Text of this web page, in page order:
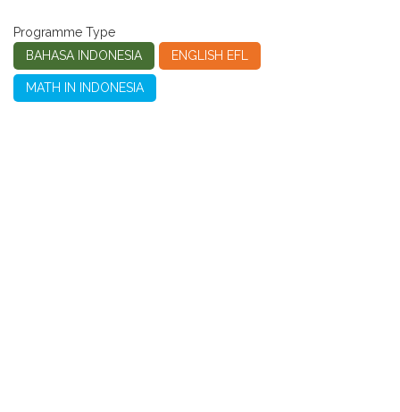
Programme Type
BAHASA INDONESIA
ENGLISH EFL
MATH IN INDONESIA